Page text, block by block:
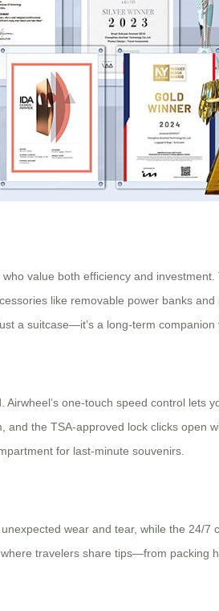
value both efficiency and
like removable power banks
a suitcase—it’s a long-term
one-touch speed control lets
the TSA-approved lock clicks open
for last-minute souvenirs.
wear and tear, while the 24/
travelers share tips—from packing